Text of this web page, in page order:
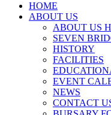
HOME
ABOUT US
ABOUT US
SEVEN
HISTORY
FACILITIES
EVENT
NEWS
CONTACT